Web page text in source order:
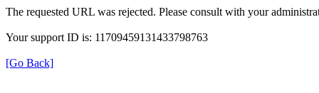
The requested URL was rejected. Please consult with your
Your support ID is: 11709459131433798763
[Go Back]